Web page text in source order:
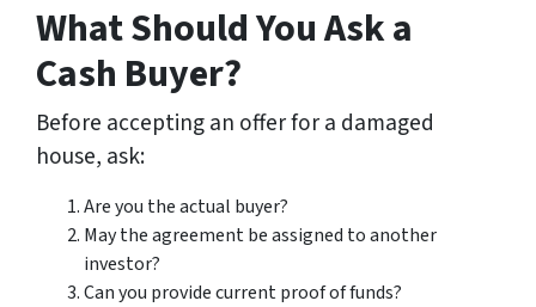
What Should You Ask a
Cash Buyer?
Before accepting an offer for a damaged
house, ask:
Are you the actual buyer?
May the agreement be assigned to another
investor?
Can you provide current proof of funds?